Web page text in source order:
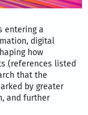
entering a
digital
how
(references listed
that the
by greater
and further